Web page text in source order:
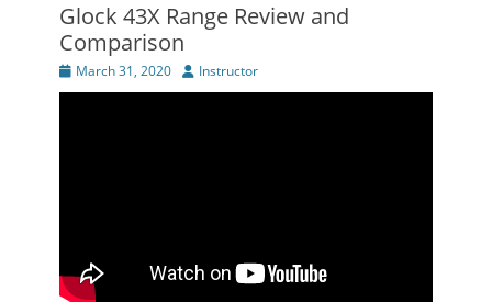
Glock 43X Range Review and
Comparison
Posted
on
March 31, 2020 Author
Instructor